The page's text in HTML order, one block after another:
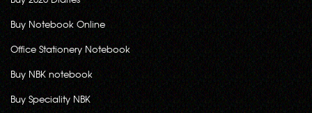
Buy Notebook Online
Office Stationery Notebook
Buy NBK notebook
Buy Speciality NBK